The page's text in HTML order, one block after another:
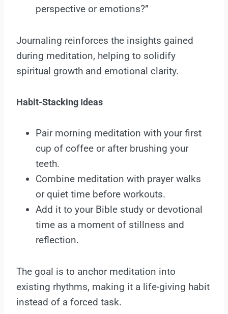
perspective or emotions?”
Journaling reinforces the insights gained
during meditation, helping to solidify
spiritual growth and emotional clarity.
Habit-Stacking Ideas
Pair morning meditation with your first
cup of coffee or after brushing your
teeth.
Combine meditation with prayer walks
or quiet time before workouts.
Add it to your Bible study or devotional
time as a moment of stillness and
reflection.
The goal is to anchor meditation into
existing rhythms, making it a life-giving habit
instead of a forced task.